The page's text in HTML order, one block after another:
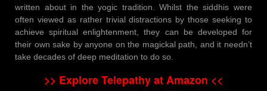
written about in the yogic tradition. Whilst the siddhis were
often viewed as rather trivial distractions by those seeking to
achieve spiritual enlightenment, they can be developed for
their own sake by anyone on the magickal path, and it needn’t
take decades of deep meditation to do so.
>> Explore Telepathy at Amazon <<